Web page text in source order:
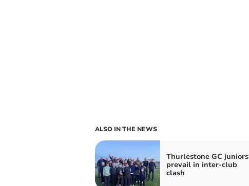
ALSO IN THE NEWS
Thurlestone GC juniors
prevail in inter-club
clash